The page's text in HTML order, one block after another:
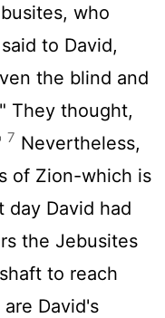
who
to David,
the blind and
They thought,
7 Nevertheless,
of Zion-which is
day David had
the Jebusites
to reach
David's